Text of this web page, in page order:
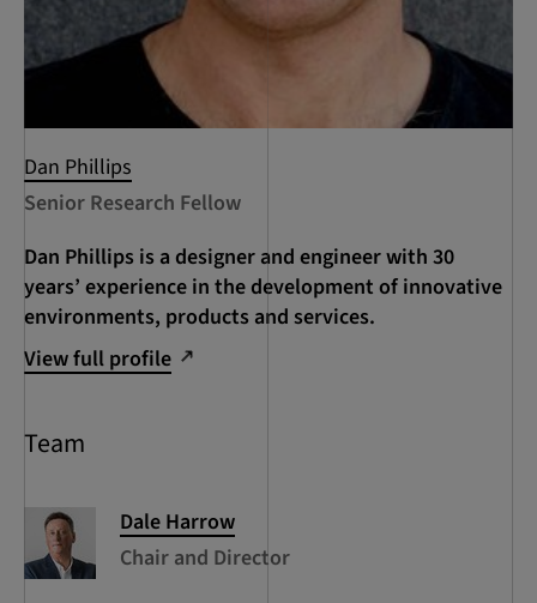
Dan Phillips
Senior Research Fellow
Dan Phillips is a designer and engineer with 30
years’ experience in the development of innovative
environments, products and services.
View full profile
Team
Dale Harrow
Chair and Director